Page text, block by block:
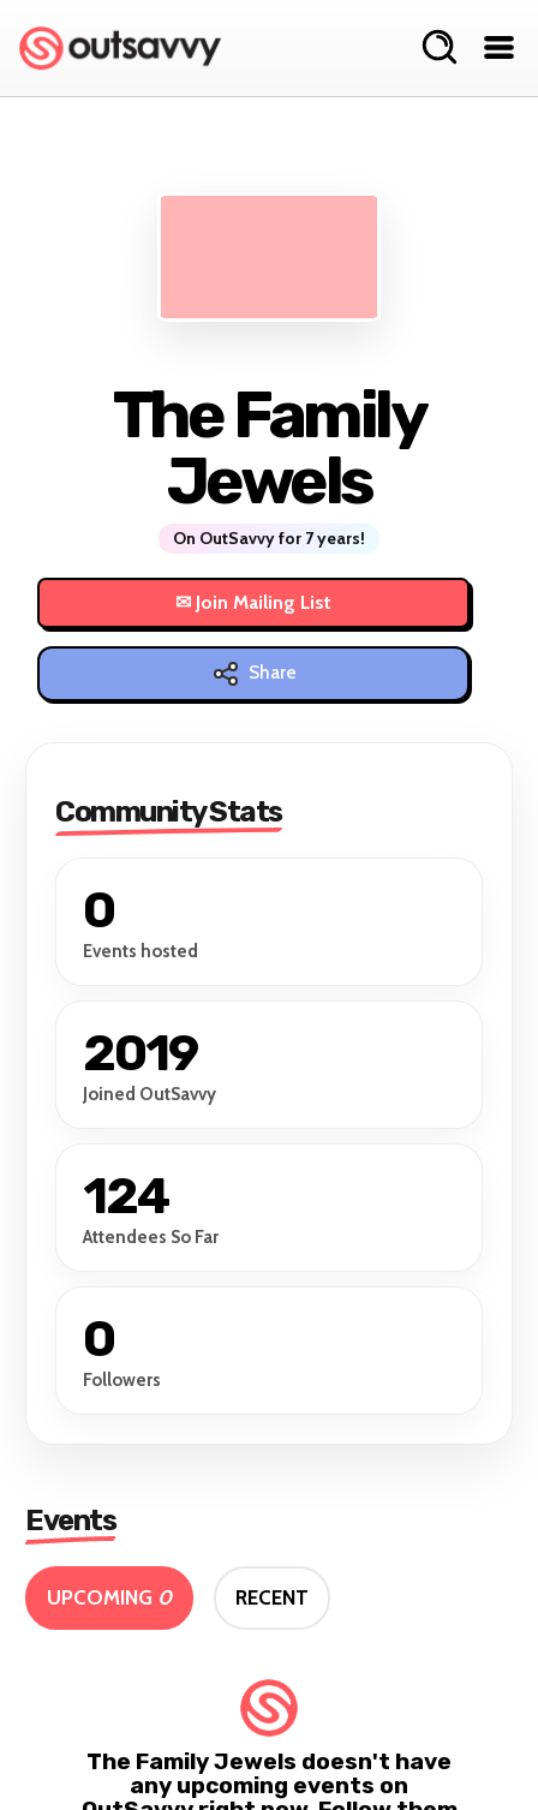
The Family
Jewels
On OutSavvy for 7 years!
Share
Community Stats
0
Events hosted
2019
Joined OutSavvy
124
Attendees So Far
0
Followers
Events
UPCOMING 0 RECENT
The Family Jewels doesn't have
any upcoming events on